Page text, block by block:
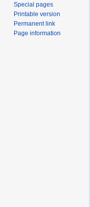
Special pages
Printable version
Permanent link
Page information